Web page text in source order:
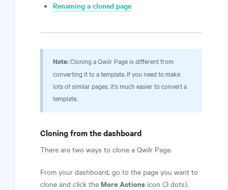
Renaming a cloned page
Note:Cloning a Qwilr Page is different from
converting it to a template. If you need to make
lots of similar pages, it's much easier to convert a
template.
Cloning from the dashboard
There are two ways to clone a Qwilr Page.
From your dashboard, go to the page you want to
clone and click the More Actions icon (3 dots).